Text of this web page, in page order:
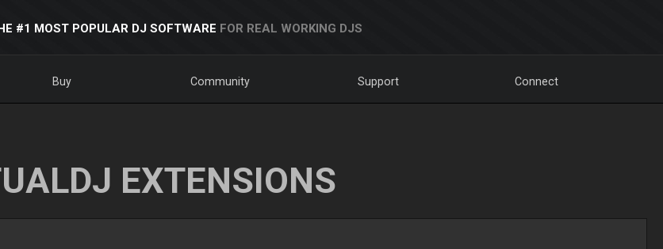
#1 MOST POPULAR DJ SOFTWARE FOR REAL WORKING DJS
Buy Community Support Connect
EXTENSIONS